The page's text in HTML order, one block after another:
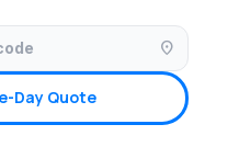
location_on
Day Quote
✓ Insurance Claims